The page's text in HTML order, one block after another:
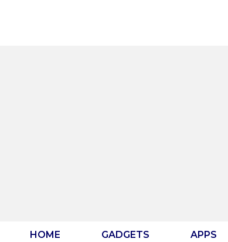
HOME GADGETS APPS